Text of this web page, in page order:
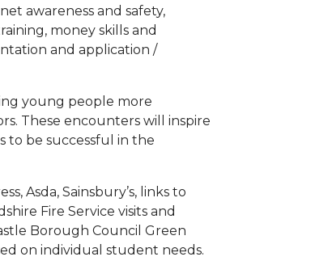
awareness and safety,
money skills and
and application /
young people more
These encounters will inspire
to be successful in the
Asda, Sainsbury’s, links to
Fire Service visits and
Borough Council Green
on individual student needs.